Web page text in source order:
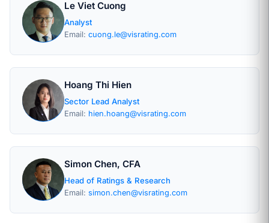
Le Viet Cuong
Analyst
Email: cuong.le@visrating.com
Hoang Thi Hien
Sector Lead Analyst
Email: hien.hoang@visrating.com
Simon Chen, CFA
Head of Ratings & Research
Email: simon.chen@visrating.com